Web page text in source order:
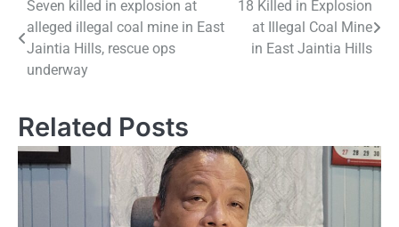
Post
navigation
Seven killed in explosion at
alleged illegal coal mine in East
Jaintia Hills, rescue ops
underway
18 Killed in Explosion
at Illegal Coal Mine
in East Jaintia Hills
Related Posts